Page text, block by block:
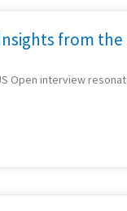
from the
Open interview